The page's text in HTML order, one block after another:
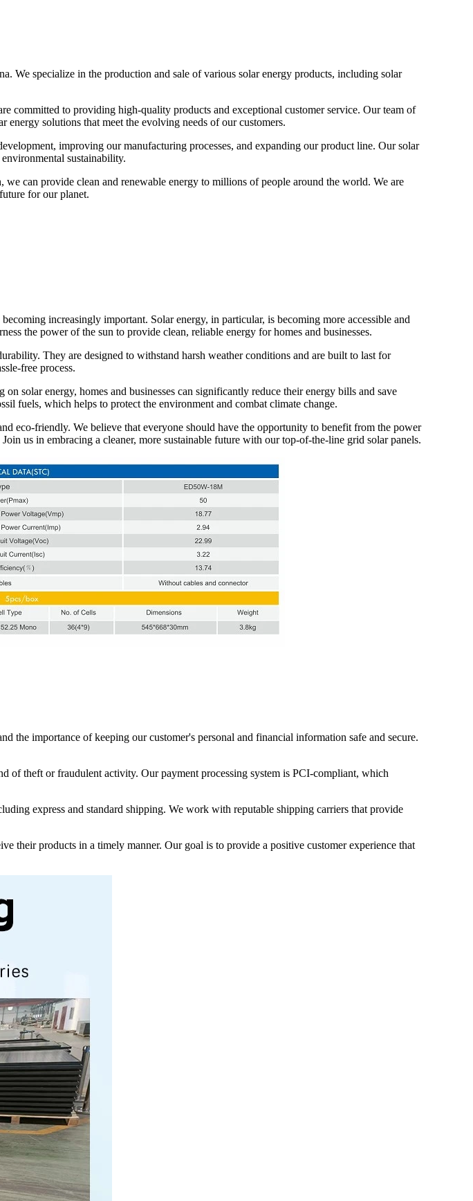
We specialize in the production and sale of various solar energy products, including solar
committed to providing high-quality products and exceptional customer service. Our team of
solutions that meet the evolving needs of our customers.
improving our manufacturing processes, and expanding our product line. Our solar
sustainability.
can provide clean and renewable energy to millions of people around the world. We are
for our planet.
increasingly important. Solar energy, in particular, is becoming more accessible and
the power of the sun to provide clean, reliable energy for homes and businesses.
They are designed to withstand harsh weather conditions and are built to last for
free process.
solar energy, homes and businesses can significantly reduce their energy bills and save
fuels, which helps to protect the environment and combat climate change.
eco-friendly. We believe that everyone should have the opportunity to benefit from the power
us in embracing a cleaner, more sustainable future with our top-of-the-line grid solar panels.
the importance of keeping our customer's personal and financial information safe and secure.
of theft or fraudulent activity. Our payment processing system is PCI-compliant, which
express and standard shipping. We work with reputable shipping carriers that provide
their products in a timely manner. Our goal is to provide a positive customer experience that